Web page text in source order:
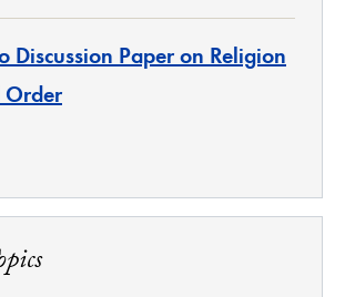
Discussion Paper on Religion